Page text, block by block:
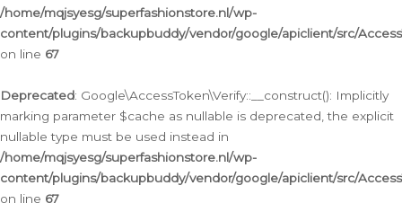
/home/mqjsyesg/superfashionstore.nl/wp-
content/plugins/backupbuddy/vendor/google/apiclient/src/
on line 67
Deprecated: Google\AccessToken\Verify::__construct(): Implicitly
marking parameter $cache as nullable is deprecated, the explicit
nullable type must be used instead in
/home/mqjsyesg/superfashionstore.nl/wp-
content/plugins/backupbuddy/vendor/google/apiclient/src/
on line 67